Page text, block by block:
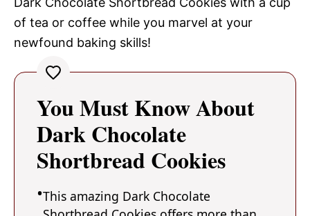
of tea or coffee while you marvel at your
newfound baking skills!
You Must Know About
Dark Chocolate
Shortbread Cookies
This amazing Dark Chocolate